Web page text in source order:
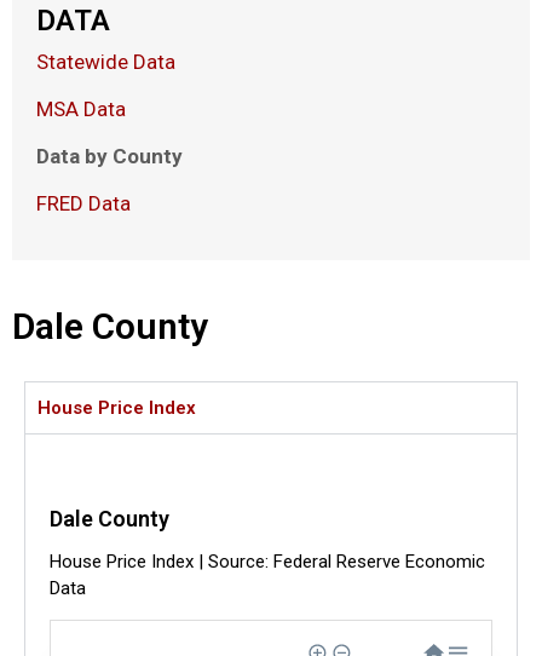
DATA
Statewide Data
MSA Data
Data by County
FRED Data
Dale County
House Price Index
Dale County
House Price Index | Source: Federal Reserve Economic
Data